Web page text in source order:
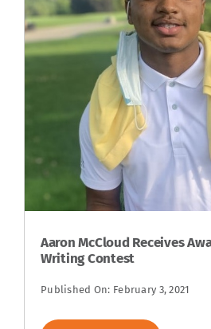
Aaron McCloud Receives
Writing Contest
Published On: February 3, 2021